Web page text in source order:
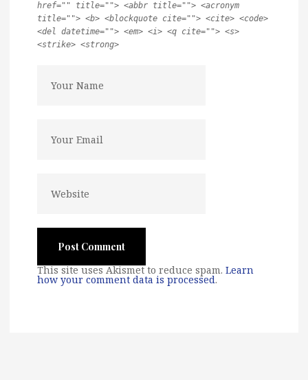
href="" title=""> <abbr title=""> <acronym
title=""> <b> <blockquote cite=""> <cite> <code>
<del datetime=""> <em> <i> <q cite=""> <s>
<strike> <strong>
This site uses Akismet to reduce spam. Learn
how your comment data is processed.